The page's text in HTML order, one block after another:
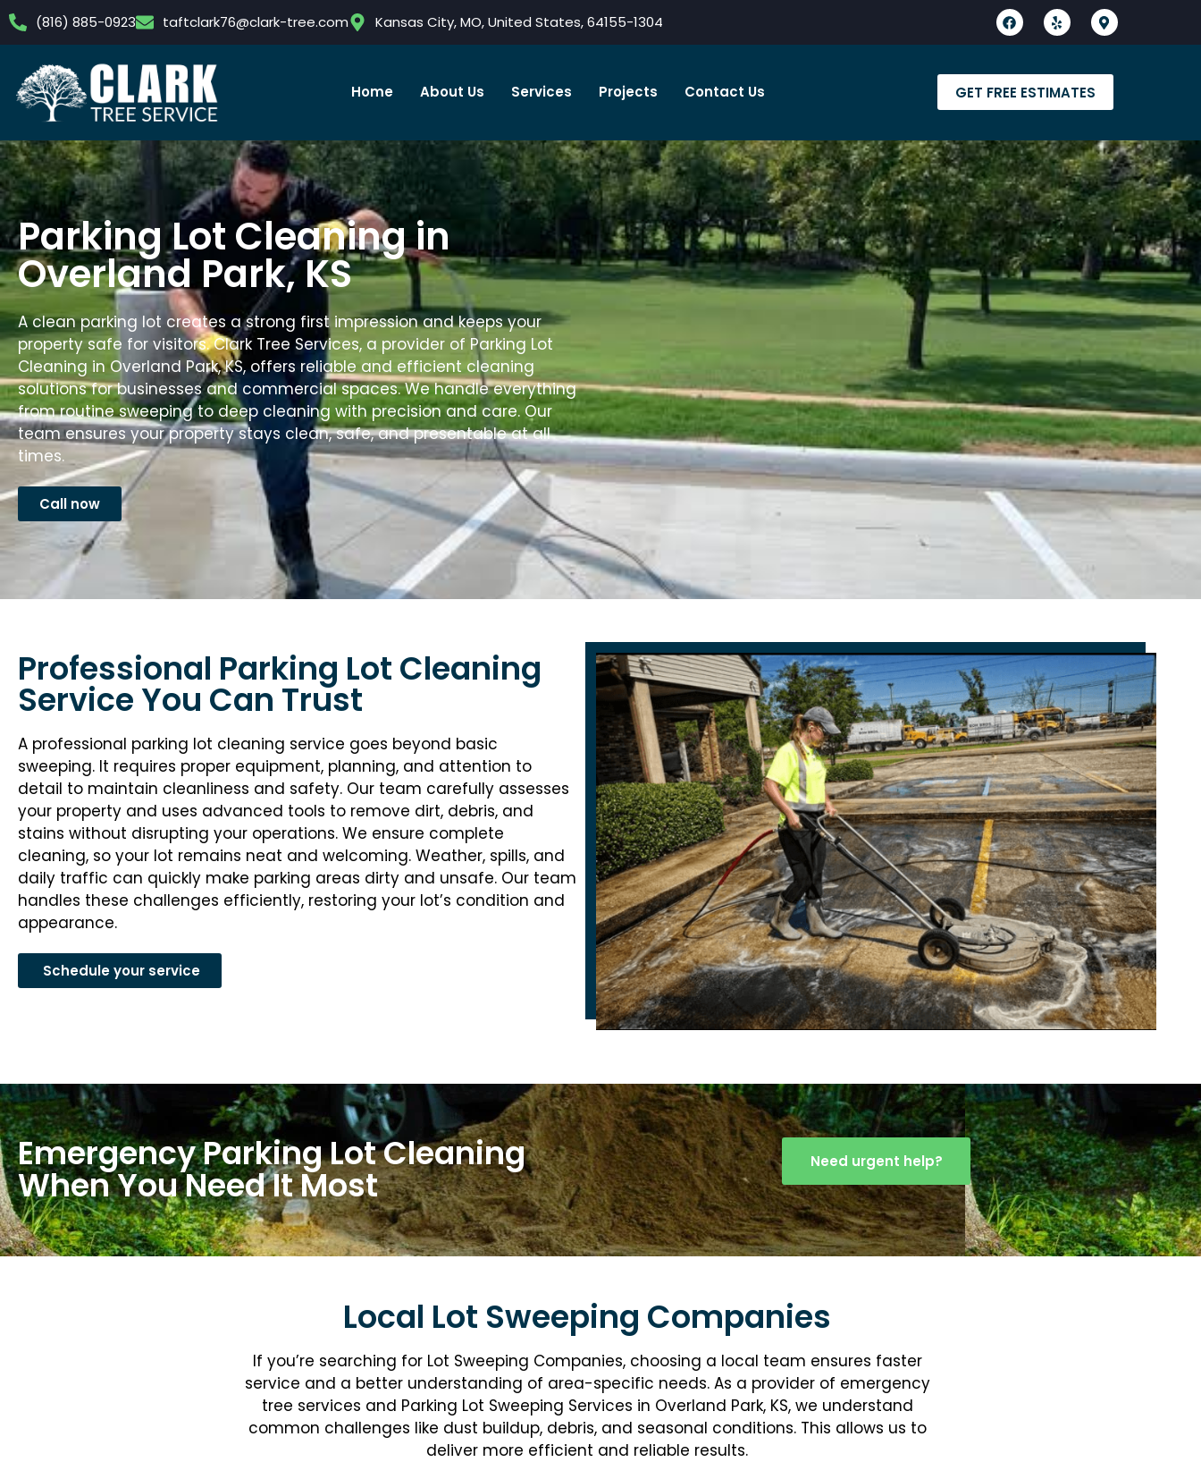
(816) 885-0923 taftclark76@clark-tree.com Kansas City, MO, United States, 64155-1304
Home About Us Services Projects Contact Us GET FREE ESTIMATES
Parking Lot Cleaning in
Overland Park, KS
A clean parking lot creates a strong first impression and keeps your
property safe for visitors.Clark Tree Services, a provider of Parking Lot
Cleaning in Overland Park, KS, offers reliable and efficient cleaning
solutions for businesses and commercial spaces. We handle everything
from routine sweeping to deep cleaning with precision and care. Our
team ensures your property stays clean, safe, and presentable at all
times.
Call now
Professional Parking Lot Cleaning
Service You Can Trust
A professional parking lot cleaning service goes beyond basic
sweeping. It requires proper equipment, planning, and attention to
detail to maintain cleanliness and safety. Our team carefully assesses
your property and uses advanced tools to remove dirt, debris, and
stains without disrupting your operations. We ensure complete
cleaning, so your lot remains neat and welcoming. Weather, spills, and
daily traffic can quickly make parking areas dirty and unsafe. Our team
handles these challenges efficiently, restoring your lot’s condition and
appearance.
Schedule your service
Emergency Parking Lot Cleaning
When You Need It Most
Need urgent help?
Local Lot Sweeping Companies
If you’re searching for Lot Sweeping Companies, choosing a local team ensures faster
service and a better understanding of area-specific needs. As a provider of emergency
tree services and Parking Lot Sweeping Services in Overland Park, KS, we understand
common challenges like dust buildup, debris, and seasonal conditions. This allows us to
deliver more efficient and reliable results.